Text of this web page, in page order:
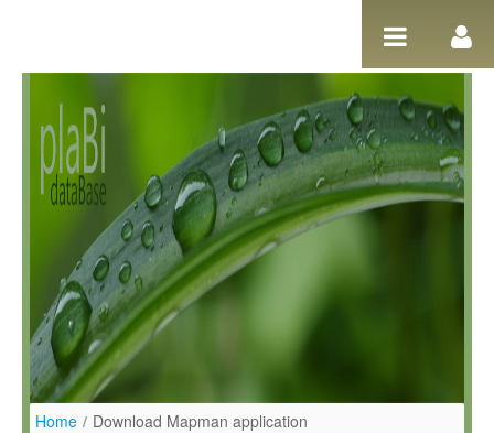
Home / Download Mapman application